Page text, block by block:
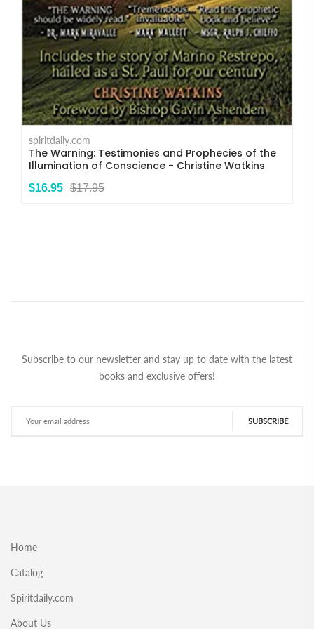
spiritdaily.com
The Warning: Testimonies and Prophecies of the
Illumination of Conscience - Christine Watkins
$16.95 $17.95
Subscribe to our newsletter and stay up to date with the latest
books and exclusive offers!
SUBSCRIBE
Home
Catalog
Spiritdaily.com
About Us